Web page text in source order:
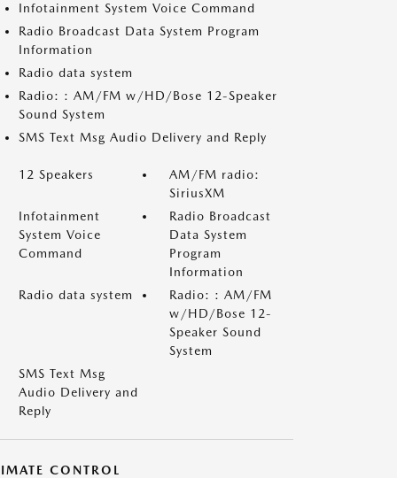
Infotainment System Voice Command
Radio Broadcast Data System Program
Information
Radio data system
Radio: : AM/FM w/HD/Bose 12-Speaker
Sound System
SMS Text Msg Audio Delivery and Reply
12 Speakers
AM/FM radio:
SiriusXM
Infotainment
System Voice
Command
Radio Broadcast
Data System
Program
Information
Radio data system
Radio: : AM/FM
w/HD/Bose 12-
Speaker Sound
System
SMS Text Msg
Audio Delivery and
Reply
CONTROL